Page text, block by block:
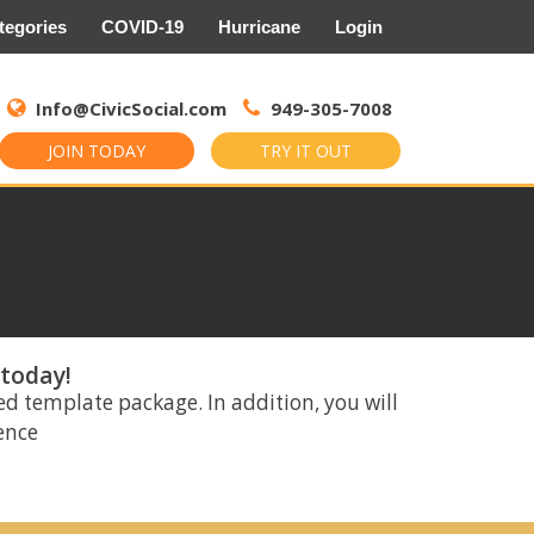
COVID-19 Hurricane Login
Info@CivicSocial.com 949-305-7008
JOIN TODAY TRY IT OUT
for:
template package. In addition, you will